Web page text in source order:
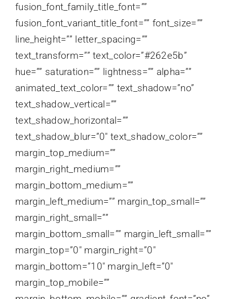
fusion_font_family_title_font=””
fusion_font_variant_title_font=”” font_size=””
line_height=”” letter_spacing=””
text_transform=”” text_color=”#262e5b”
hue=”” saturation=”” lightness=”” alpha=””
animated_text_color=”” text_shadow=”no”
text_shadow_vertical=””
text_shadow_horizontal=””
text_shadow_blur=”0″ text_shadow_color=””
margin_top_medium=””
margin_right_medium=””
margin_bottom_medium=””
margin_left_medium=”” margin_top_small=””
margin_right_small=””
margin_bottom_small=”” margin_left_small=””
margin_top=”0″ margin_right=”0″
margin_bottom=”10″ margin_left=”0″
margin_top_mobile=””